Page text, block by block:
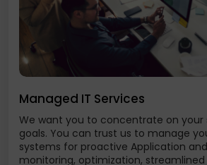
Managed IT Services
We want you to concentrate on your
goals. You can trust us to manage
systems for proactive Application
monitoring, optimization, streamlined